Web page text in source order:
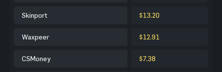
Skinport $13.20
Waxpeer $12.91
CSMoney $7.38